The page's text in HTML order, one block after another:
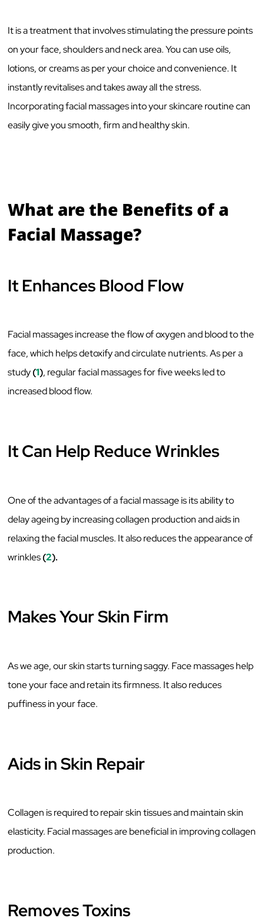
It is a treatment that involves stimulating the pressure points
on your face, shoulders and neck area. You can use oils,
lotions, or creams as per your choice and convenience. It
instantly revitalises and takes away all the stress.
Incorporating facial massages into your skincare routine can
easily give you smooth, firm and healthy skin.
What are the Benefits of a
Facial Massage?
It Enhances Blood Flow
Facial massages increase the flow of oxygen and blood to the
face, which helps detoxify and circulate nutrients. As per a
study(1), regular facial massages for five weeks led to
increased blood flow.
It Can Help Reduce Wrinkles
One of the advantages of a facial massage is its ability to
delay ageing by increasing collagen production and aids in
relaxing the facial muscles. It also reduces the appearance of
wrinkles(2).
Makes Your Skin Firm
As we age, our skin starts turning saggy. Face massages help
tone your face and retain its firmness. It also reduces
puffiness in your face.
Aids in Skin Repair
Collagen is required to repair skin tissues and maintain skin
elasticity. Facial massages are beneficial in improving collagen
production.
Removes Toxins